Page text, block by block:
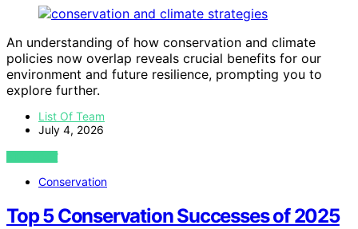
An understanding of how conservation and climate
policies now overlap reveals crucial benefits for our
environment and future resilience, prompting you to
explore further.
List Of Team
July 4, 2026
VIEW POST
Conservation
Top 5 Conservation Successes of 2025